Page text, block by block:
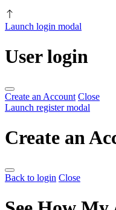
Launch login modal
User login
Create an Account Close
Launch register modal
Create an
Back to login Close